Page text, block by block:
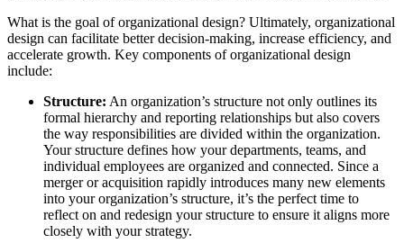
What is the goal of organizational design? Ultimately, organizational
design can facilitate better decision-making, increase efficiency, and
accelerate growth. Key components of organizational design
include:
Structure: An organization’s structure not only outlines its
formal hierarchy and reporting relationships but also covers
the way responsibilities are divided within the organization.
Your structure defines how your departments, teams, and
individual employees are organized and connected. Since a
merger or acquisition rapidly introduces many new elements
into your organization’s structure, it’s the perfect time to
reflect on and redesign your structure to ensure it aligns more
closely with your strategy.